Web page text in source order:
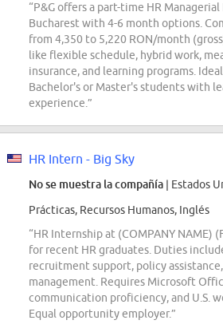
“P&G offers a part-time HR
Bucharest with 4-6 month options.
from 4,350 to 5,220 RON/month
like flexible schedule, hybrid work,
insurance, and learning programs.
Bachelor's or Master's students with
experience.”
HR Intern - Big Sky
No se muestra la compañía | Estados
Prácticas, Recursos Humanos, Inglés
“HR Internship at (COMPANY NAME)
for recent HR graduates. Duties
recruitment support, policy
management. Requires Microsoft
communication proficiency, and U.S.
Equal opportunity employer.”